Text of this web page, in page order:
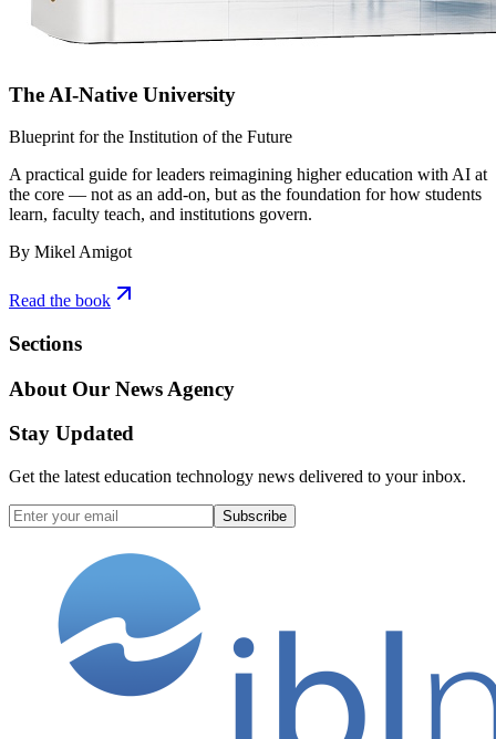
The AI-Native University
Blueprint for the Institution of the Future
A practical guide for leaders reimagining higher education with AI at
the core — not as an add-on, but as the foundation for how students
learn, faculty teach, and institutions govern.
By Mikel Amigot
Read the book
Sections
About Our News Agency
Stay Updated
Get the latest education technology news delivered to your inbox.
Subscribe